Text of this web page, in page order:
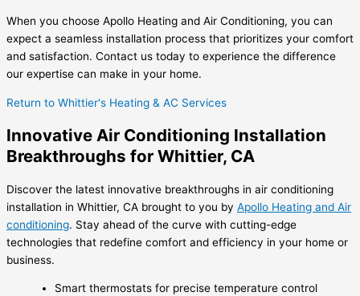
When you choose Apollo Heating and Air Conditioning, you can
expect a seamless installation process that prioritizes your comfort
and satisfaction. Contact us today to experience the difference
our expertise can make in your home.
Return to Whittier's Heating & AC Services
Innovative Air Conditioning Installation
Breakthroughs for Whittier, CA
Discover the latest innovative breakthroughs in air conditioning
installation in Whittier, CA brought to you by Apollo Heating and Air
conditioning. Stay ahead of the curve with cutting-edge
technologies that redefine comfort and efficiency in your home or
business.
Smart thermostats for precise temperature control